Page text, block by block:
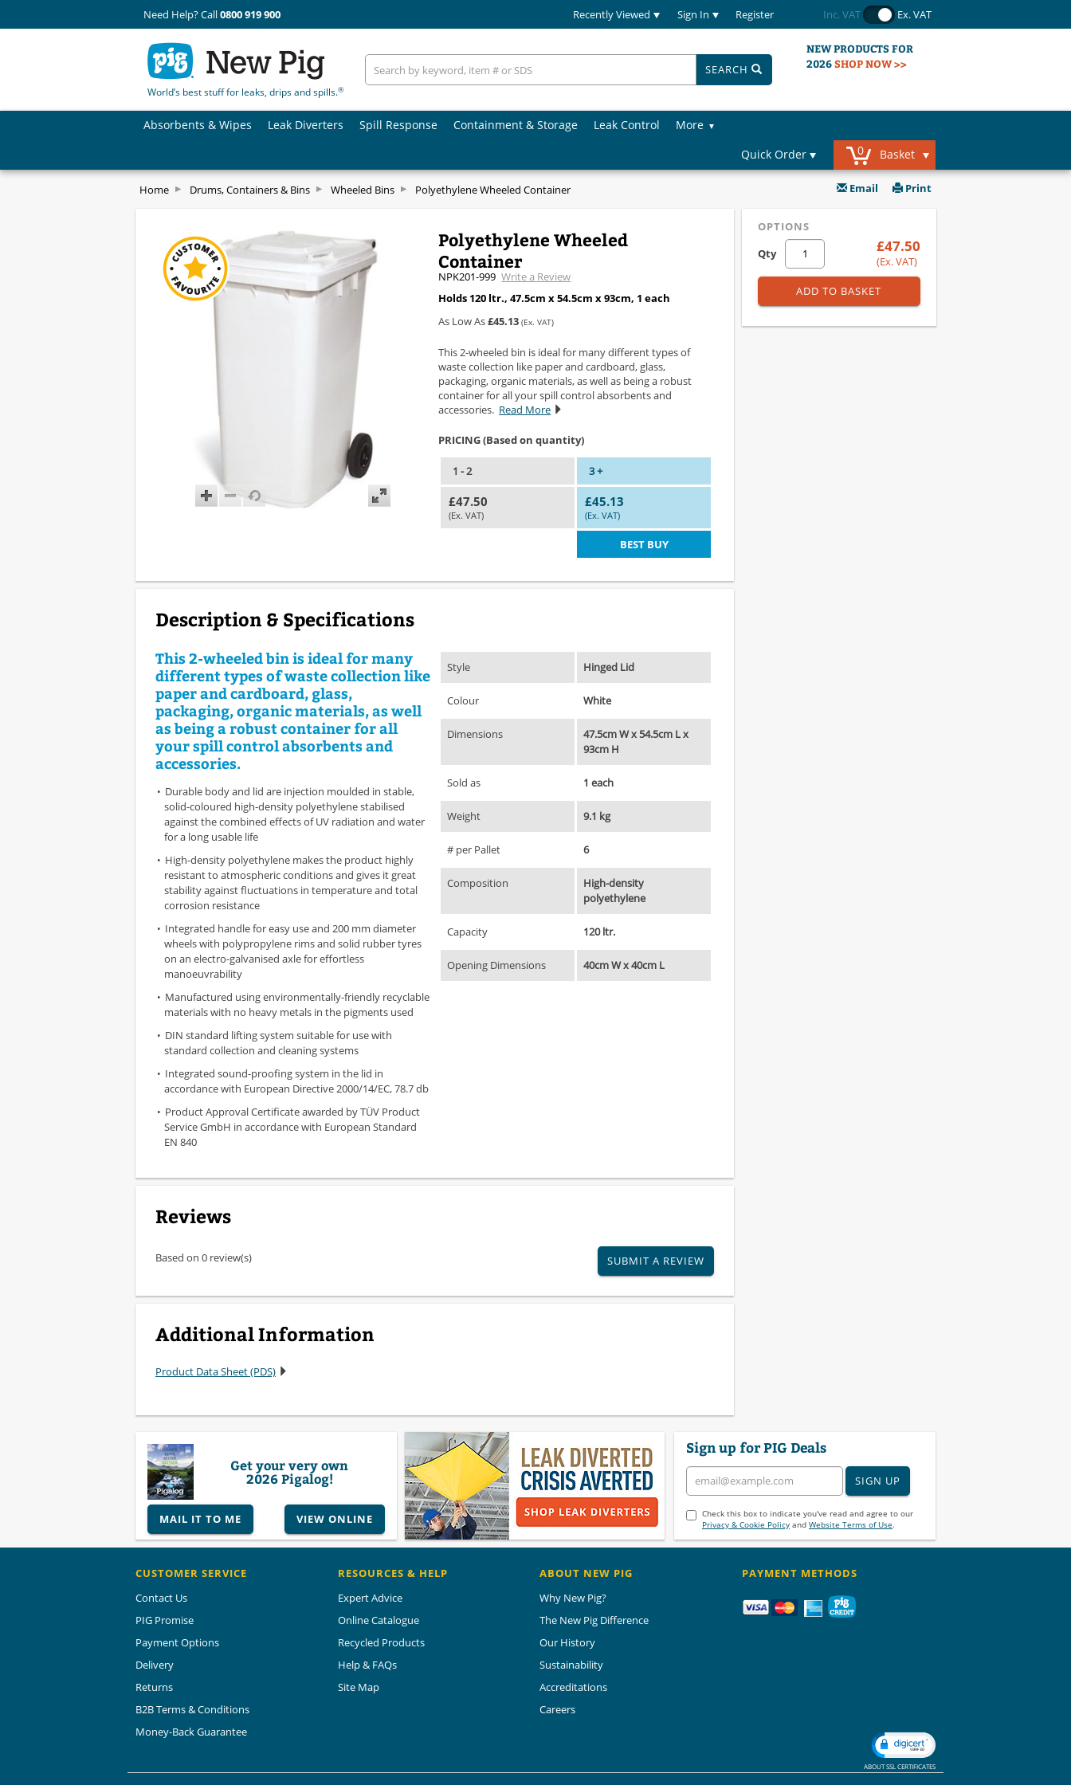
Need Help? Call0800 919 900 Recently Viewed Sign In Register Inc. VAT Ex. VAT
World’s best stuff for leaks, drips and spills.®
SEARCH
NEW PRODUCTS FOR
2026SHOP NOW >>
Absorbents & Wipes Leak Diverters Spill Response Containment & Storage Leak Control
More
Quick Order
0 Basket
Home Drums, Containers & Bins Wheeled Bins Polyethylene Wheeled Container Email Print
Polyethylene Wheeled
Container
NPK201-999 Write a Review
Holds 120 ltr., 47.5cm x 54.5cm x 93cm, 1 each
As Low As£45.13 (Ex. VAT)
This 2-wheeled bin is ideal for many different types of
waste collection like paper and cardboard, glass,
packaging, organic materials, as well as being a robust
container for all your spill control absorbents and
accessories. Read More
PRICING (Based on quantity)
1 - 2 3 +
£47.50
(Ex. VAT)
£45.13
(Ex. VAT)
BEST BUY
OPTIONS
Qty
£47.50
(Ex. VAT)
ADD TO BASKET
Description & Specifications
This 2-wheeled bin is ideal for many
different types of waste collection like
paper and cardboard, glass,
packaging, organic materials, as well
as being a robust container for all
your spill control absorbents and
accessories.
Durable body and lid are injection moulded in stable,
solid-coloured high-density polyethylene stabilised
against the combined effects of UV radiation and water
for a long usable life
High-density polyethylene makes the product highly
resistant to atmospheric conditions and gives it great
stability against fluctuations in temperature and total
corrosion resistance
Integrated handle for easy use and 200 mm diameter
wheels with polypropylene rims and solid rubber tyres
on an electro-galvanised axle for effortless
manoeuvrability
Manufactured using environmentally-friendly recyclable
materials with no heavy metals in the pigments used
DIN standard lifting system suitable for use with
standard collection and cleaning systems
Integrated sound-proofing system in the lid in
accordance with European Directive 2000/14/EC, 78.7 db
Product Approval Certificate awarded by TÜV Product
Service GmbH in accordance with European Standard
EN 840
Style Hinged Lid
Colour White
Dimensions
47.5cm W x 54.5cm L x
93cm H
Sold as 1 each
Weight 9.1 kg
# per Pallet 6
Composition
High-density
polyethylene
Capacity 120 ltr.
Opening Dimensions 40cm W x 40cm L
Reviews
Based on 0 review(s) SUBMIT A REVIEW
Additional Information
Product Data Sheet (PDS)
Get your very own
2026 Pigalog!
MAIL IT TO ME VIEW ONLINE
Sign up for PIG Deals
SIGN UP
Check this box to indicate you've read and agree to our
Privacy & Cookie Policyand Website Terms of Use.
CUSTOMER SERVICE
Contact Us
PIG Promise
Payment Options
Delivery
Returns
B2B Terms & Conditions
Money-Back Guarantee
RESOURCES & HELP
Expert Advice
Online Catalogue
Recycled Products
Help & FAQs
Site Map
ABOUT NEW PIG
Why New Pig?
The New Pig Difference
Our History
Sustainability
Accreditations
Careers
PAYMENT METHODS
ABOUT SSL CERTIFICATES